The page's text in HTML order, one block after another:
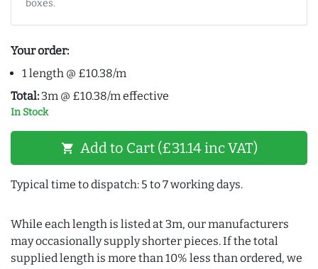
boxes.
Your order:
1 length @ £10.38/m
Total: 3m @ £10.38/m effective
In Stock
shopping_cart Add to Cart (£31.14 inc VAT)
Typical time to dispatch: 5 to 7 working days.
While each length is listed at 3m, our manufacturers
may occasionally supply shorter pieces. If the total
supplied length is more than 10% less than ordered, we